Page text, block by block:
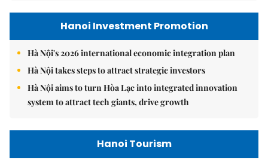
Hanoi Investment Promotion
Hà Nội's 2026 international economic integration plan
Hà Nội takes steps to attract strategic investors
Hà Nội aims to turn Hòa Lạc into integrated innovation
system to attract tech giants, drive growth
Hanoi Tourism